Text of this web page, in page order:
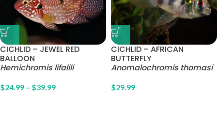
CICHLID – JEWEL RED
BALLOON
Hemichromis lifalili
$24.99 – $39.99
CICHLID – AFRICAN
BUTTERFLY
Anomalochromis thomasi
$29.99